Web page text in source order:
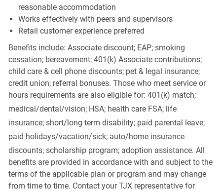
reasonable accommodation
Works effectively with peers and supervisors
Retail customer experience preferred
Benefits include: Associate discount; EAP; smoking
cessation; bereavement; 401(k) Associate contributions;
child care & cell phone discounts; pet & legal insurance;
credit union; referral bonuses. Those who meet service or
hours requirements are also eligible for: 401(k) match;
medical/dental/vision;HSA; health care FSA; life
insurance; short/long term disability; paid parental leave;
paid holidays/vacation/sick;auto/home insurance
discounts; scholarship program; adoption assistance. All
benefits are provided in accordance with and subject to the
terms of the applicable plan or program and may change
from time to time. Contact your TJX representative for